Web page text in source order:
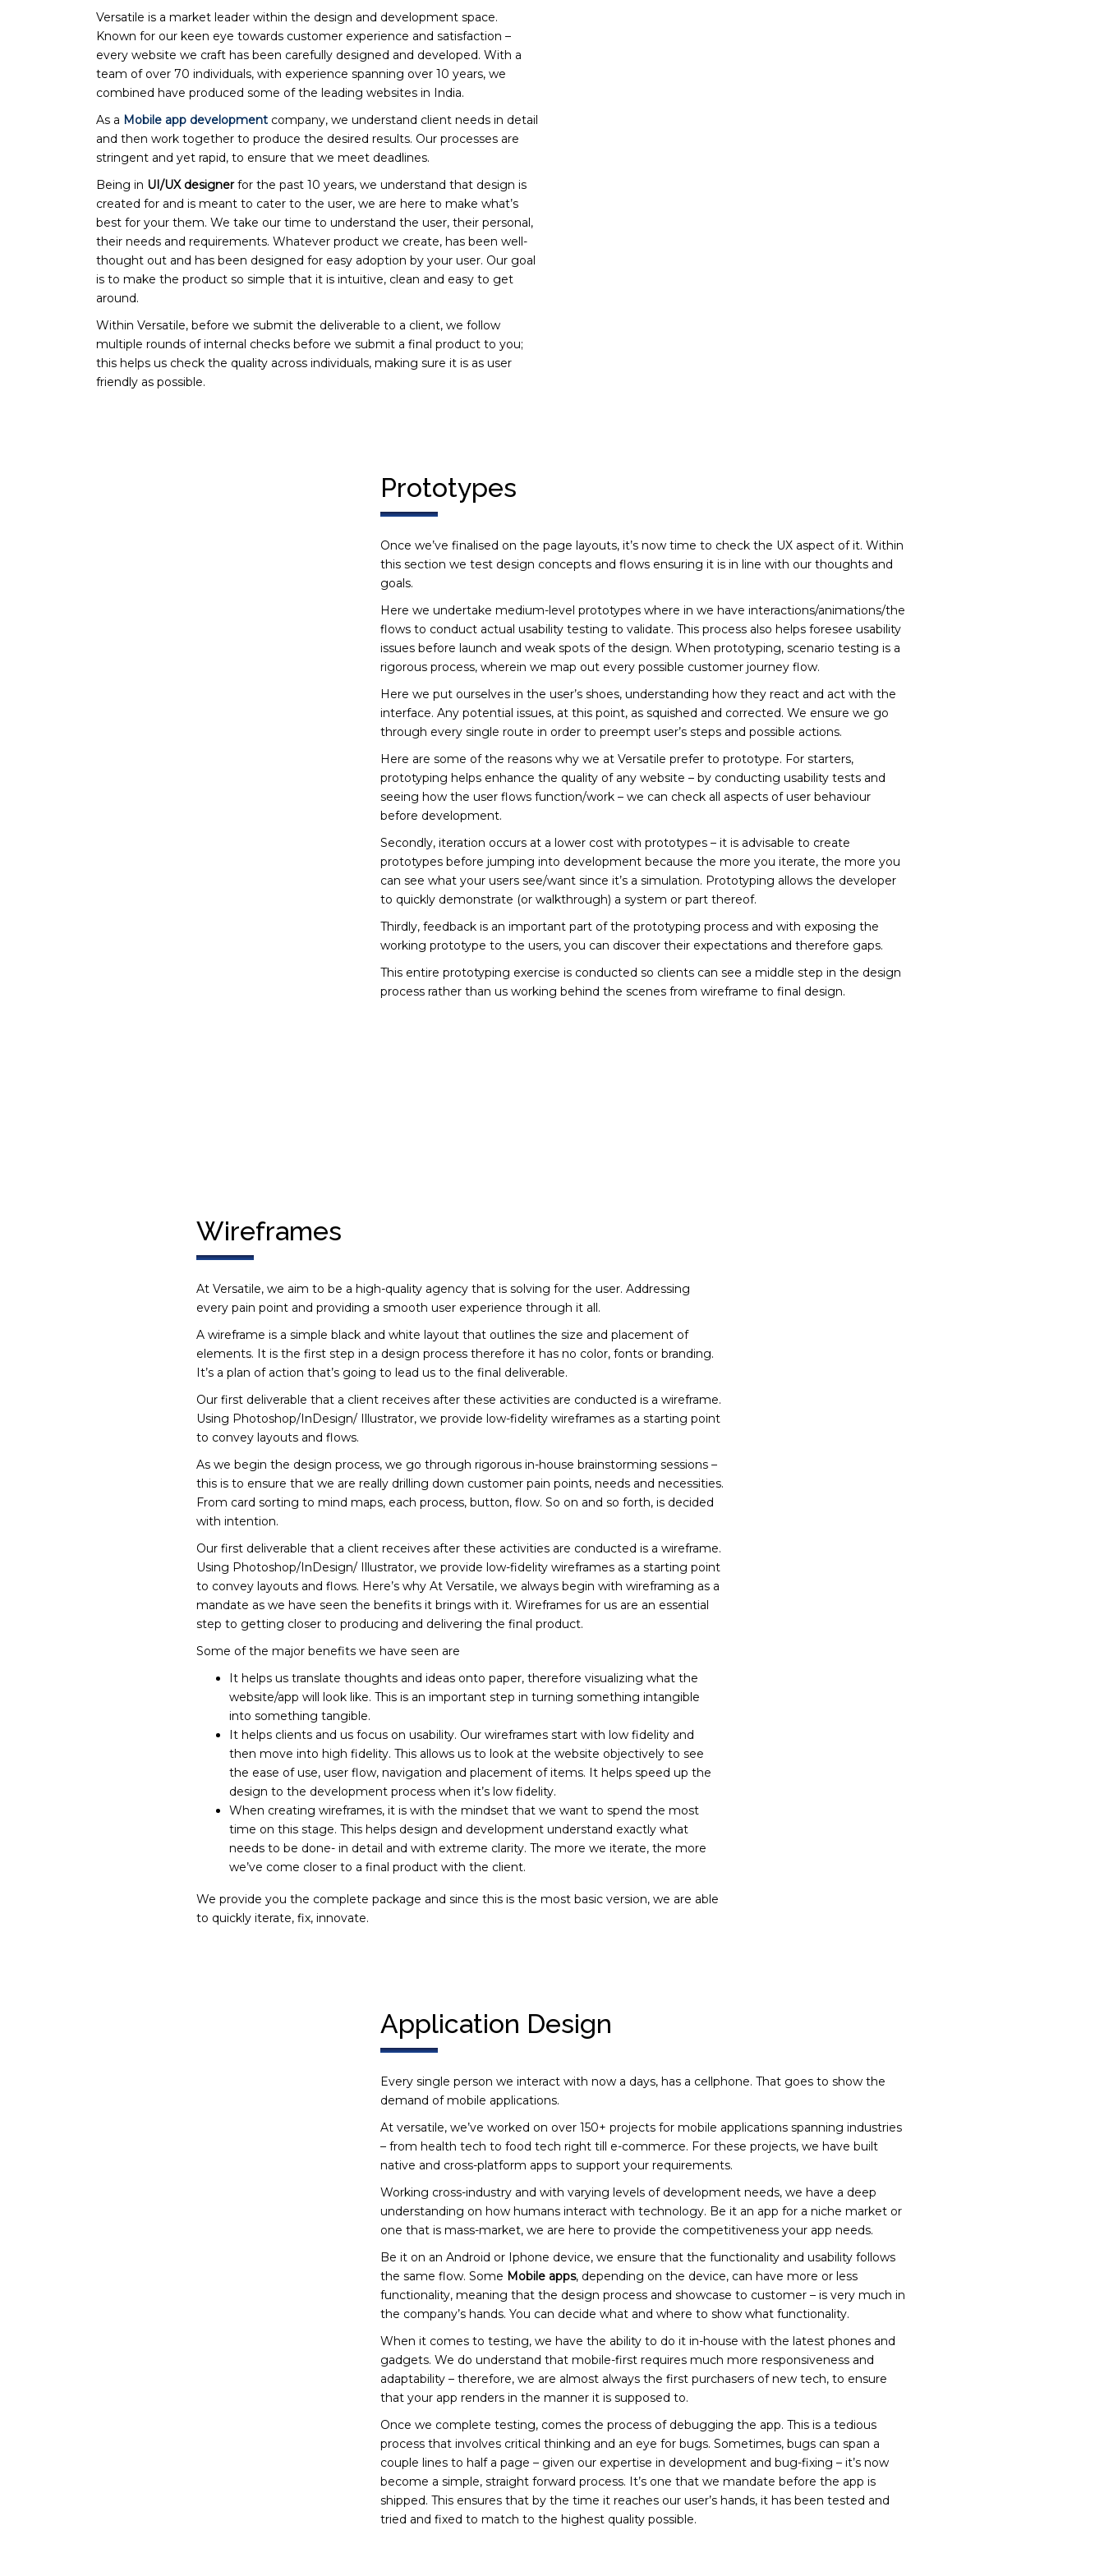
Versatile is a market leader within the design and development space.
Known for our keen eye towards customer experience and satisfaction –
every website we craft has been carefully designed and developed. With a
team of over 70 individuals, with experience spanning over 10 years, we
combined have produced some of the leading websites in India.
As a Mobile app development company, we understand client needs in detail
and then work together to produce the desired results. Our processes are
stringent and yet rapid, to ensure that we meet deadlines.
Being in UI/UX designerfor the past 10 years, we understand that design is
created for and is meant to cater to the user, we are here to make what’s
best for your them. We take our time to understand the user, their personal,
their needs and requirements. Whatever product we create, has been well-
thought out and has been designed for easy adoption by your user. Our goal
is to make the product so simple that it is intuitive, clean and easy to get
around.
Within Versatile, before we submit the deliverable to a client, we follow
multiple rounds of internal checks before we submit a final product to you;
this helps us check the quality across individuals, making sure it is as user
friendly as possible.
Prototypes
Once we’ve finalised on the page layouts, it’s now time to check the UX aspect of it. Within
this section we test design concepts and flows ensuring it is in line with our thoughts and
goals.
Here we undertake medium-level prototypes where in we have interactions/animations/the
flows to conduct actual usability testing to validate. This process also helps foresee usability
issues before launch and weak spots of the design. When prototyping, scenario testing is a
rigorous process, wherein we map out every possible customer journey flow.
Here we put ourselves in the user’s shoes, understanding how they react and act with the
interface. Any potential issues, at this point, as squished and corrected. We ensure we go
through every single route in order to preempt user’s steps and possible actions.
Here are some of the reasons why we at Versatile prefer to prototype. For starters,
prototyping helps enhance the quality of any website – by conducting usability tests and
seeing how the user flows function/work – we can check all aspects of user behaviour
before development.
Secondly, iteration occurs at a lower cost with prototypes – it is advisable to create
prototypes before jumping into development because the more you iterate, the more you
can see what your users see/want since it’s a simulation. Prototyping allows the developer
to quickly demonstrate (or walkthrough) a system or part thereof.
Thirdly, feedback is an important part of the prototyping process and with exposing the
working prototype to the users, you can discover their expectations and therefore gaps.
This entire prototyping exercise is conducted so clients can see a middle step in the design
process rather than us working behind the scenes from wireframe to final design.
Wireframes
At Versatile, we aim to be a high-quality agency that is solving for the user. Addressing
every pain point and providing a smooth user experience through it all.
A wireframe is a simple black and white layout that outlines the size and placement of
elements. It is the first step in a design process therefore it has no color, fonts or branding.
It’s a plan of action that’s going to lead us to the final deliverable.
Our first deliverable that a client receives after these activities are conducted is a wireframe.
Using Photoshop/InDesign/ Illustrator, we provide low-fidelity wireframes as a starting point
to convey layouts and flows.
As we begin the design process, we go through rigorous in-house brainstorming sessions –
this is to ensure that we are really drilling down customer pain points, needs and necessities.
From card sorting to mind maps, each process, button, flow. So on and so forth, is decided
with intention.
Our first deliverable that a client receives after these activities are conducted is a wireframe.
Using Photoshop/InDesign/ Illustrator, we provide low-fidelity wireframes as a starting point
to convey layouts and flows. Here’s why At Versatile, we always begin with wireframing as a
mandate as we have seen the benefits it brings with it. Wireframes for us are an essential
step to getting closer to producing and delivering the final product.
Some of the major benefits we have seen are
It helps us translate thoughts and ideas onto paper, therefore visualizing what the
website/app will look like. This is an important step in turning something intangible
into something tangible.
It helps clients and us focus on usability. Our wireframes start with low fidelity and
then move into high fidelity. This allows us to look at the website objectively to see
the ease of use, user flow, navigation and placement of items. It helps speed up the
design to the development process when it’s low fidelity.
When creating wireframes, it is with the mindset that we want to spend the most
time on this stage. This helps design and development understand exactly what
needs to be done- in detail and with extreme clarity. The more we iterate, the more
we’ve come closer to a final product with the client.
We provide you the complete package and since this is the most basic version, we are able
to quickly iterate, fix, innovate.
Application Design
Every single person we interact with now a days, has a cellphone. That goes to show the
demand of mobile applications.
At versatile, we’ve worked on over 150+ projects for mobile applications spanning industries
– from health tech to food tech right till e-commerce. For these projects, we have built
native and cross-platform apps to support your requirements.
Working cross-industry and with varying levels of development needs, we have a deep
understanding on how humans interact with technology. Be it an app for a niche market or
one that is mass-market, we are here to provide the competitiveness your app needs.
Be it on an Android or Iphone device, we ensure that the functionality and usability follows
the same flow. Some Mobile apps, depending on the device, can have more or less
functionality, meaning that the design process and showcase to customer – is very much in
the company’s hands. You can decide what and where to show what functionality.
When it comes to testing, we have the ability to do it in-house with the latest phones and
gadgets. We do understand that mobile-first requires much more responsiveness and
adaptability – therefore, we are almost always the first purchasers of new tech, to ensure
that your app renders in the manner it is supposed to.
Once we complete testing, comes the process of debugging the app. This is a tedious
process that involves critical thinking and an eye for bugs. Sometimes, bugs can span a
couple lines to half a page – given our expertise in development and bug-fixing – it’s now
become a simple, straight forward process. It’s one that we mandate before the app is
shipped. This ensures that by the time it reaches our user’s hands, it has been tested and
tried and fixed to match to the highest quality possible.